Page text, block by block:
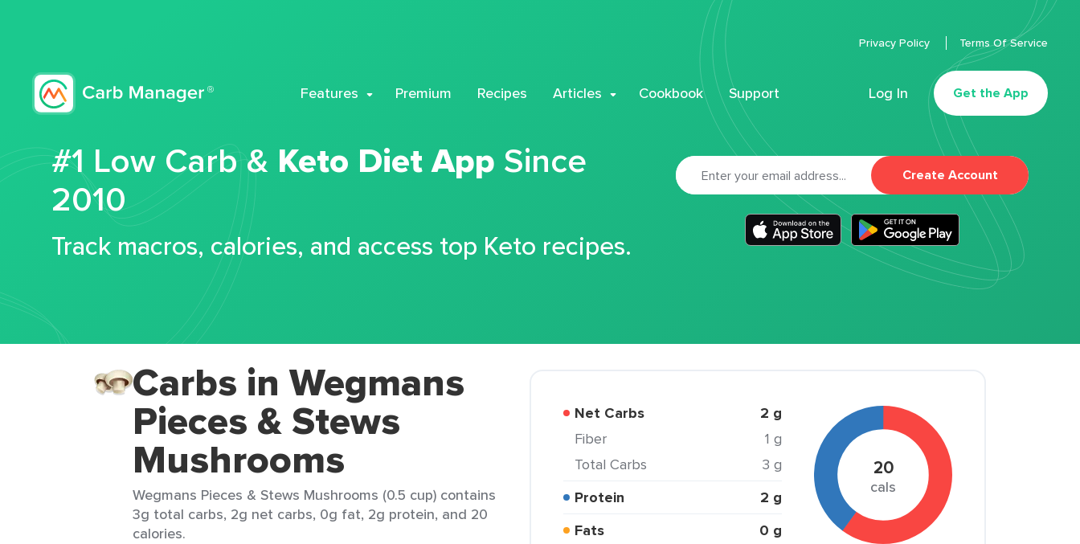
Features Premium Recipes Articles Cookbook Support Log In Get the App
Privacy Policy Terms Of Service
#1 Low Carb & Keto Diet App Since
2010
Track macros, calories, and access top Keto recipes.
Create Account
Carbs in Wegmans
Pieces & Stews
Mushrooms
Wegmans Pieces & Stews Mushrooms (0.5 cup) contains
3g total carbs, 2g net carbs, 0g fat, 2g protein, and 20
calories.
Net Carbs 2 g
Fiber
1 g
Total Carbs
3 g
Protein
2 g
Fats
0 g
20
cals